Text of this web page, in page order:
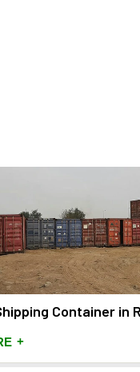
Container in
+